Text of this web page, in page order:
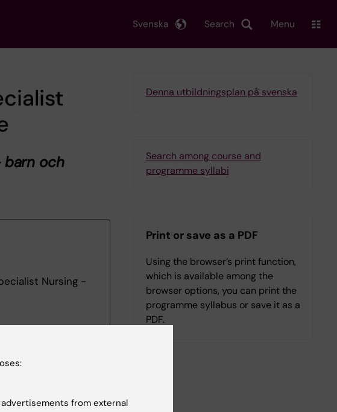
Search
Svenska Menu
barn och
Nursing -
Denna utbildningsplan på svenska
Search among course and
programme syllabi
Print or save as a PDF
Using the browser’s print function,
which is available among the
browser options, you can print the
programme syllabus or save it as a
PDF.
from external